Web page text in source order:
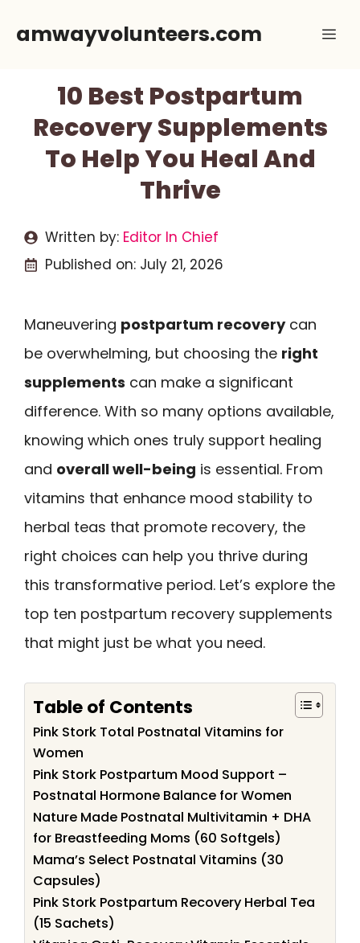
amwayvolunteers.com
10 Best Postpartum
Recovery Supplements
To Help You Heal And
Thrive
Written by: Editor In Chief
Published on: July 21, 2026
Maneuvering postpartum recoverycan
be overwhelming, but choosing the right
supplements can make a significant
difference. With so many options available,
knowing which ones truly support healing
and overall well-being is essential. From
vitamins that enhance mood stability to
herbal teas that promote recovery, the
right choices can help you thrive during
this transformative period. Let’s explore the
top ten postpartum recovery supplements
that might just be what you need.
Table of Contents
Pink Stork Total Postnatal Vitamins for
Women
Pink Stork Postpartum Mood Support –
Postnatal Hormone Balance for Women
Nature Made Postnatal Multivitamin + DHA
for Breastfeeding Moms (60 Softgels)
Mama’s Select Postnatal Vitamins (30
Capsules)
Pink Stork Postpartum Recovery Herbal Tea
(15 Sachets)